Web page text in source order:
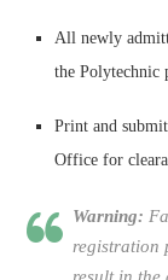
All newly
the Polytechnic
Print and
Office for
Warning:
registration